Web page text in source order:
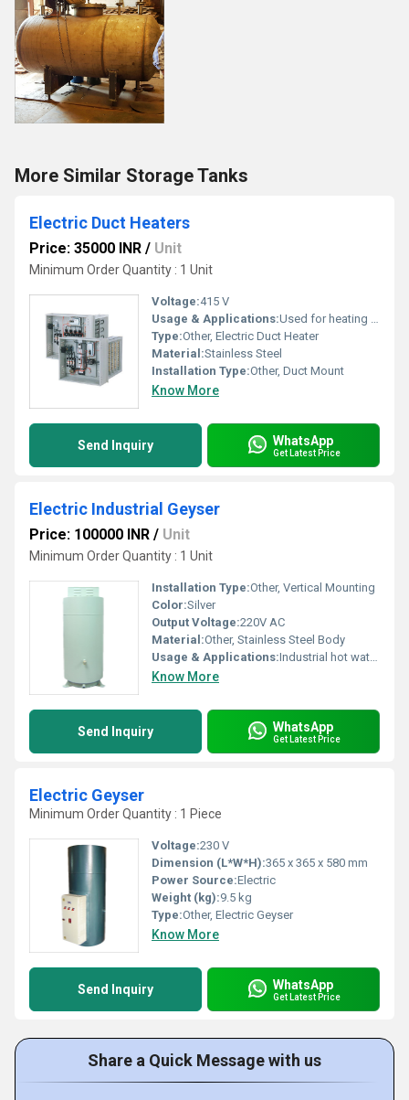
More Similar Storage Tanks
Electric Duct Heaters
Price: 35000 INR / Unit
Minimum Order Quantity : 1 Unit
Voltage:415 V
Usage & Applications:Used for heating air in HVAC duct systems, air handling units, and ventilation ducts
Type:Other, Electric Duct Heater
Material:Stainless Steel
Installation Type:Other, Duct Mount
Know More
Send Inquiry WhatsApp
Get Latest Price
Electric Industrial Geyser
Price: 100000 INR / Unit
Minimum Order Quantity : 1 Unit
Installation Type:Other, Vertical Mounting
Color:Silver
Output Voltage:220V AC
Material:Other, Stainless Steel Body
Usage & Applications:Industrial hot water requirements, factories, commercial kitchens, hotels
Know More
Send Inquiry WhatsApp
Get Latest Price
Electric Geyser
Minimum Order Quantity : 1 Piece
Voltage:230 V
Dimension (L*W*H):365 x 365 x 580 mm
Power Source:Electric
Weight (kg):9.5 kg
Type:Other, Electric Geyser
Know More
Send Inquiry WhatsApp
Get Latest Price
Share a Quick Message with us